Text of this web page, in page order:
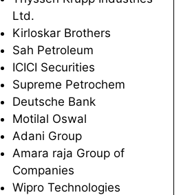
Ltd.
Kirloskar Brothers
Sah Petroleum
ICICI Securities
Supreme Petrochem
Deutsche Bank
Motilal Oswal
Adani Group
Amara raja Group of
Companies
Wipro Technologies